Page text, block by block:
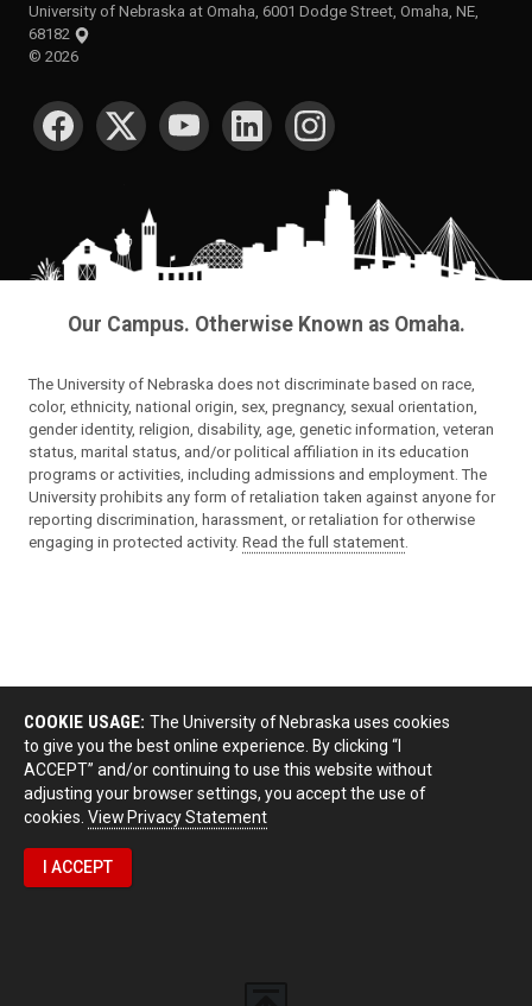
University of Nebraska at Omaha, 6001 Dodge Street, Omaha, NE,
68182
© 2026
SOCIAL MEDIA
Our Campus. Otherwise Known as Omaha.
The University of Nebraska does not discriminate based on race,
color, ethnicity, national origin, sex, pregnancy, sexual orientation,
gender identity, religion, disability, age, genetic information, veteran
status, marital status, and/or political affiliation in its education
programs or activities, including admissions and employment. The
University prohibits any form of retaliation taken against anyone for
reporting discrimination, harassment, or retaliation for otherwise
engaging in protected activity. Read the full statement.
COOKIE USAGE: The University of Nebraska uses cookies
to give you the best online experience. By clicking “I
ACCEPT” and/or continuing to use this website without
adjusting your browser settings, you accept the use of
cookies. View Privacy Statement
I ACCEPT